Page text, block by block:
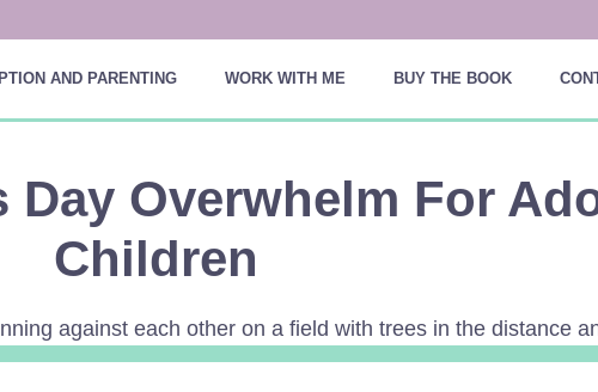
AND PARENTING WORK WITH ME BUY THE BOOK
Day Overwhelm For
Children